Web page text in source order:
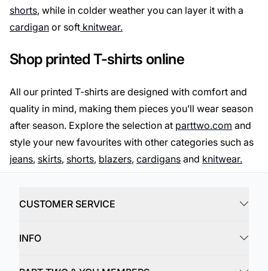
shorts, while in colder weather you can layer it with a
cardigan or soft knitwear.
Shop printed T-shirts online
All our printed T-shirts are designed with comfort and
quality in mind, making them pieces you’ll wear season
after season. Explore the selection at parttwo.com and
style your new favourites with other categories such as
jeans, skirts, shorts, blazers, cardigans and knitwear.
CUSTOMER SERVICE
INFO